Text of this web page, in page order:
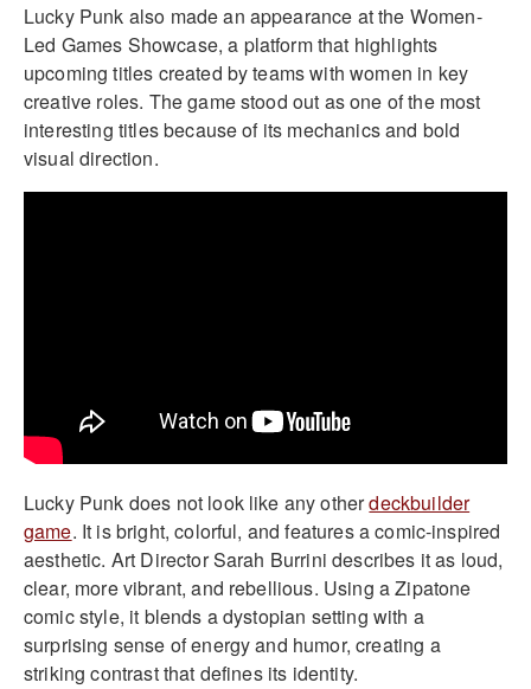
Lucky Punk also made an appearance at the Women-
Led Games Showcase, a platform that highlights
upcoming titles created by teams with women in key
creative roles. The game stood out as one of the most
interesting titles because of its mechanics and bold
visual direction.
Lucky Punk does not look like any otherdeckbuilder
game. It is bright, colorful, and features a comic-inspired
aesthetic. Art Director Sarah Burrini describes it as loud,
clear, more vibrant, and rebellious. Using a Zipatone
comic style, it blends a dystopian setting with a
surprising sense of energy and humor, creating a
striking contrast that defines its identity.